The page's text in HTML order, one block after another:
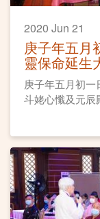
2020 Jun 21
庚子年五月
靈保命延生
庚子年五月初
斗姥心懺及元辰